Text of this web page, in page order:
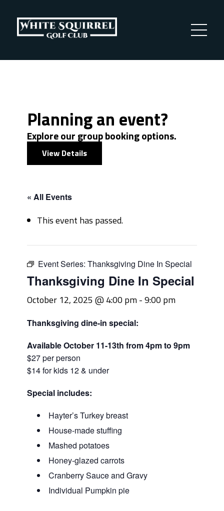
Planning an event?
Explore our group booking options.
View Details
« All Events
This event has passed.
Event Series: Thanksgiving Dine In Special
Thanksgiving Dine In Special
October 12, 2025 @ 4:00 pm-9:00 pm
Thanksgiving dine-in special:
Available October 11-13th from 4pm to 9pm
$27 per person
$14 for kids 12 & under
Special includes:
Hayter’s Turkey breast
House-made stuffing
Mashed potatoes
Honey-glazed carrots
Cranberry Sauce and Gravy
Individual Pumpkin pie